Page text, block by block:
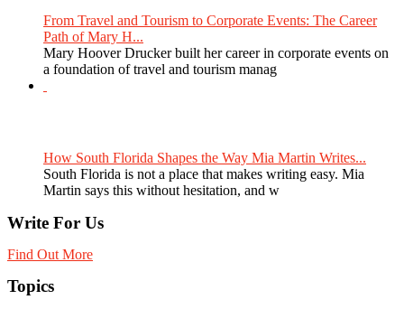
From Travel and Tourism to Corporate Events: The Career
Path of Mary H...
Mary Hoover Drucker built her career in corporate events on
a foundation of travel and tourism manag
How South Florida Shapes the Way Mia Martin Writes...
South Florida is not a place that makes writing easy. Mia
Martin says this without hesitation, and w
Write For Us
Find Out More
Topics